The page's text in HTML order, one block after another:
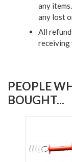
any
any lost
All
receiving
PEOPLE
BOUGHT...